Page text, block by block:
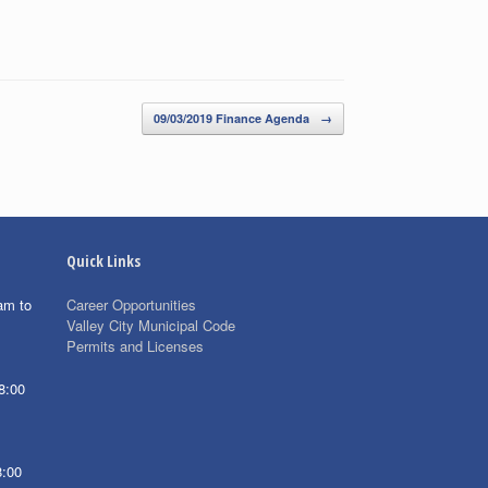
09/03/2019 Finance Agenda →
to
Quick Links
Career Opportunities
Valley City Municipal Code
Permits and Licenses